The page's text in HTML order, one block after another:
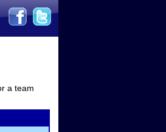
a team